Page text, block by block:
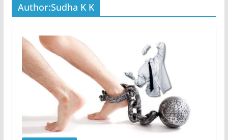
Author:Sudha K K